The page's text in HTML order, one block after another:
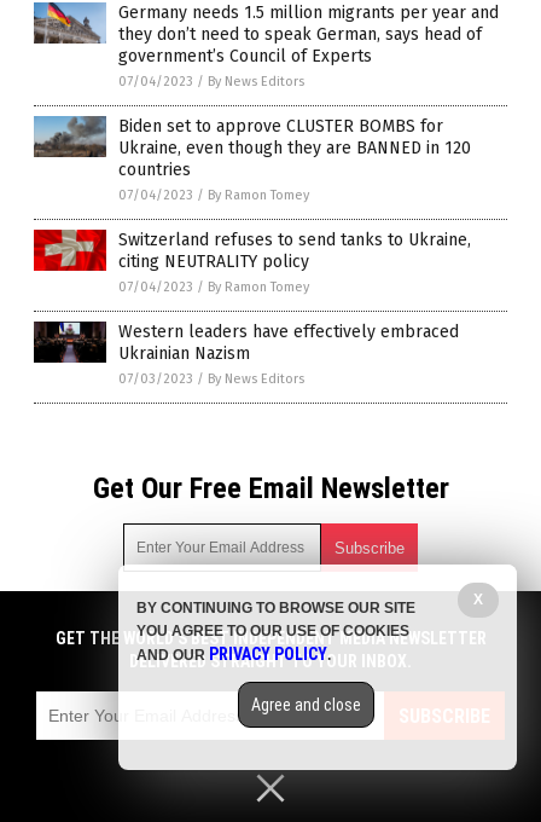
Germany needs 1.5 million migrants per year and
they don’t need to speak German, says head of
government’s Council of Experts
07/04/2023 / By News Editors
Biden set to approve CLUSTER BOMBS for
Ukraine, even though they are BANNED in 120
countries
07/04/2023 / By Ramon Tomey
Switzerland refuses to send tanks to Ukraine,
citing NEUTRALITY policy
07/04/2023 / By Ramon Tomey
Western leaders have effectively embraced
Ukrainian Nazism
07/03/2023 / By News Editors
Get Our Free Email Newsletter
Get independent news alerts on natural cures, food lab tests,
cannabis medicine, science, robotics, drones, privacy and
more.
emails with anyone. You can easily unsubscribe at any time.
COPYRIGHT © 2017 CHAOS NEWS
GET THE WORLD'S BEST INDEPENDENT MEDIA NEWSLETTER
DELIVERED STRAIGHT TO YOUR INBOX.
SUBSCRIBE
X
BY CONTINUING TO BROWSE OUR SITE
YOU AGREE TO OUR USE OF COOKIES
AND OUR PRIVACY POLICY.
Agree and close